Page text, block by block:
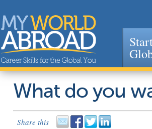
Jump to navigation
What do you
Share this